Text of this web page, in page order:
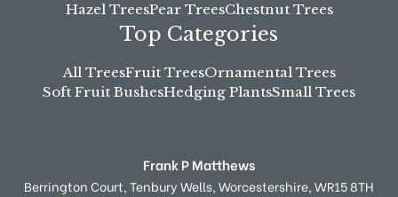
Hazel TreesPear TreesChestnut Trees
Top Categories
All TreesFruit TreesOrnamental Trees
Soft Fruit BushesHedging PlantsSmall Trees
Frank P Matthews
Berrington Court,Tenbury Wells,Worcestershire,WR15 8TH